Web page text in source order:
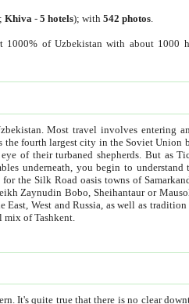
;Khiva -5 hotels); with542 photos
1000% of Uzbekistan with about 1000
Most travel involves entering
the complexity that is
of Zangiata. It is
the complexity and overall cultural mix of Tashkent.